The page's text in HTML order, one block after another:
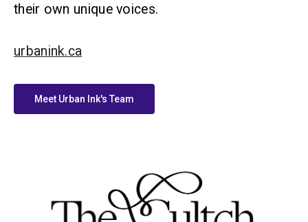
their own unique voices.
urbanink.ca
Meet Urban Ink's Team